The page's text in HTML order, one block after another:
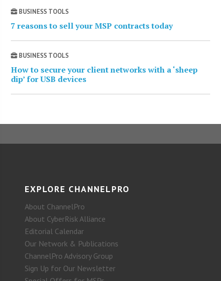
BUSINESS TOOLS
7 reasons to sell your MSP contracts today
BUSINESS TOOLS
How to secure your client networks with a ‘sheep
dip’ for USB devices
EXPLORE CHANNELPRO
About ChannelPro
About CyberRisk Alliance
Editorial Calendar
Our Network & Publications
ChannelPro Advisory Group
Sign Up for Our Newsletter